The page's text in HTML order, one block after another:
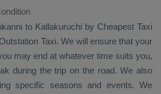
to Kallakuruchi by Cheapest Taxi
Outstation Taxi. We will ensure that your
may end at whatever time suits you,
during the trip on the road. We also
specific seasons and events. We